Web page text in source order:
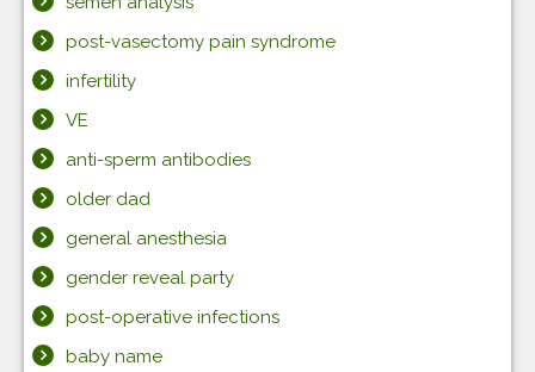
post-vasectomy pain syndrome
infertility
VE
anti-sperm antibodies
older dad
general anesthesia
gender reveal party
post-operative infections
baby name